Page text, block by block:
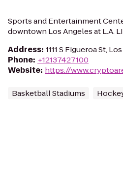
Sports and Entertainment
downtown Los Angeles at L.A.
Address: 1111 S Figueroa St,
Phone: +12137427100
Website: https://
Basketball Stadiums